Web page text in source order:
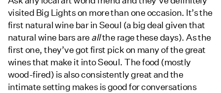
visited Big Lights on more than one occasion. It’s the
first natural wine bar in Seoul (a big deal given that
natural wine bars are allthe rage these days). As the
first one, they’ve got first pick on many of the great
wines that make it into Seoul. The food (mostly
wood-fired) is also consistently great and the
intimate setting makes is good for conversations